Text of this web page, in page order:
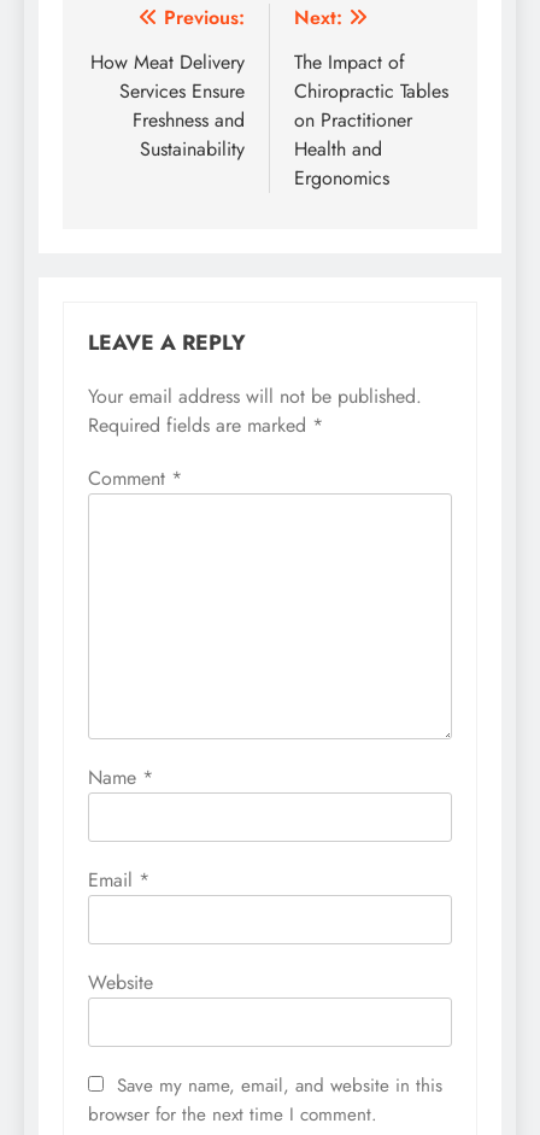
Post
navigation
Previous:
How Meat Delivery
Services Ensure
Freshness and
Sustainability
Next:
The Impact of
Chiropractic Tables
on Practitioner
Health and
Ergonomics
LEAVE A REPLY
Your email address will not be published.
Required fields are marked *
Comment *
Name *
Email *
Website
Save my name, email, and website in this
browser for the next time I comment.